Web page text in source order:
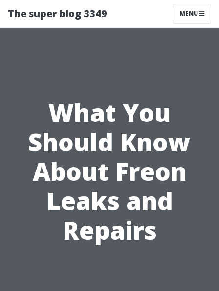
The super blog 3349 MENU
What You
Should Know
About Freon
Leaks and
Repairs